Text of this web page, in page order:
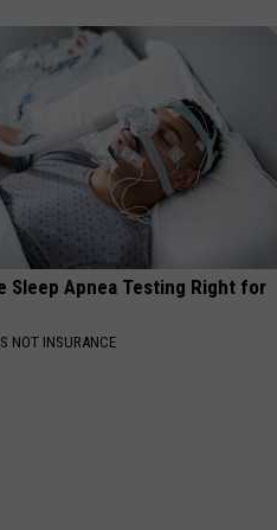
Sleep Apnea Testing Right for
NOT INSURANCE